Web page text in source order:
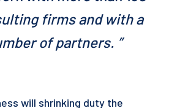
firms and with a
of partners. ”
will shrinking duty the